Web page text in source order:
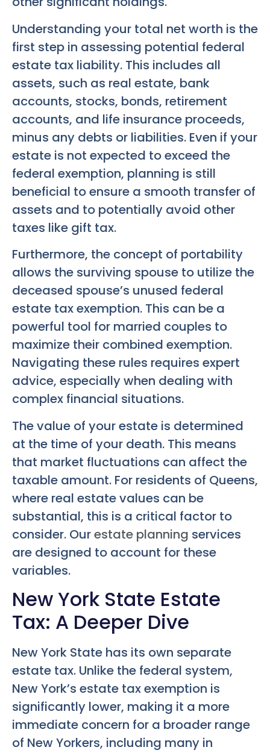
Understanding your total net worth is the
first step in assessing potential federal
estate tax liability. This includes all
assets, such as real estate, bank
accounts, stocks, bonds, retirement
accounts, and life insurance proceeds,
minus any debts or liabilities. Even if your
estate is not expected to exceed the
federal exemption, planning is still
beneficial to ensure a smooth transfer of
assets and to potentially avoid other
taxes like gift tax.
Furthermore, the concept of portability
allows the surviving spouse to utilize the
deceased spouse’s unused federal
estate tax exemption. This can be a
powerful tool for married couples to
maximize their combined exemption.
Navigating these rules requires expert
advice, especially when dealing with
complex financial situations.
The value of your estate is determined
at the time of your death. This means
that market fluctuations can affect the
taxable amount. For residents of Queens,
where real estate values can be
substantial, this is a critical factor to
consider. Ourestate planning services
are designed to account for these
variables.
New York State Estate
Tax: A Deeper Dive
New York State has its own separate
estate tax. Unlike the federal system,
New York’s estate tax exemption is
significantly lower, making it a more
immediate concern for a broader range
of New Yorkers, including many in